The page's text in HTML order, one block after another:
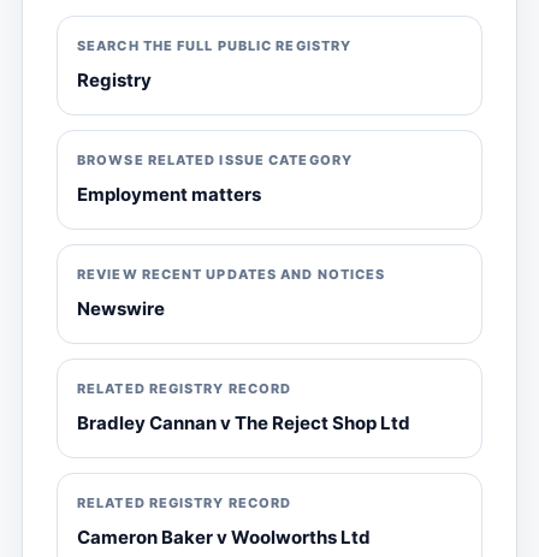
SEARCH THE FULL PUBLIC REGISTRY
Registry
BROWSE RELATED ISSUE CATEGORY
Employment matters
REVIEW RECENT UPDATES AND NOTICES
Newswire
RELATED REGISTRY RECORD
Bradley Cannan v The Reject Shop Ltd
RELATED REGISTRY RECORD
Cameron Baker v Woolworths Ltd